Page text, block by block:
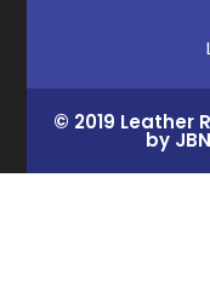
© 2019 Leather
by